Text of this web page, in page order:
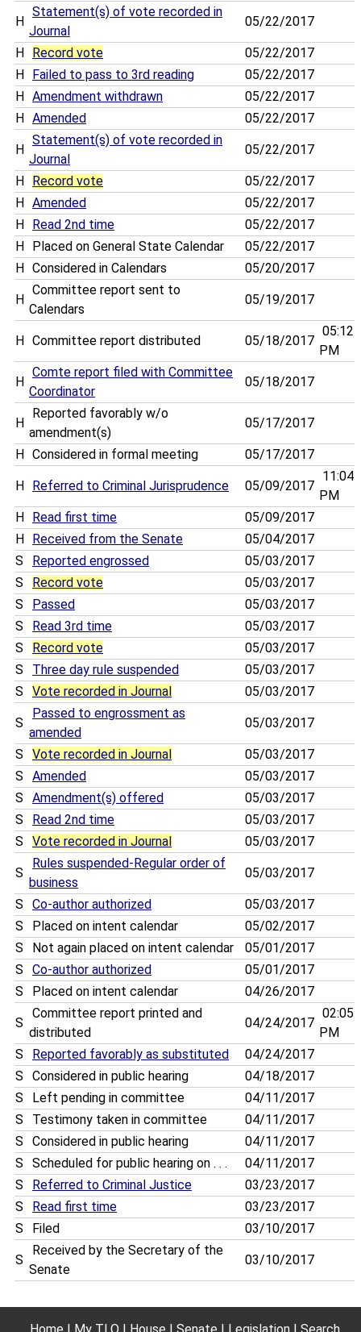
H
Statement(s) of vote recorded in
Journal
05/22/2017
H Record vote
05/22/2017
H
Failed to pass to 3rd reading
05/22/2017
H
Amendment withdrawn
05/22/2017
H
Amended 05/22/2017
H
Statement(s) of vote recorded in
Journal
05/22/2017
H Record vote
05/22/2017
H
Amended
05/22/2017
H
Read 2nd time
05/22/2017
H
Placed on General State Calendar
05/22/2017
H
Considered in Calendars 05/20/2017
H
Committee report sent to
Calendars
05/19/2017
H Committee report distributed 05/18/2017
05:12
PM
H
Comte report filed with Committee
Coordinator
05/18/2017
H
Reported favorably w/o
amendment(s)
05/17/2017
H Considered in formal meeting 05/17/2017
H Referred to Criminal Jurisprudence 05/09/2017
11:04
PM
H
Read first time
05/09/2017
H
Received from the Senate
05/04/2017
S
Reported engrossed
05/03/2017
S
Record vote
05/03/2017
S
Passed
05/03/2017
S
Read 3rd time
05/03/2017
S
Record vote
05/03/2017
S
Three day rule suspended
05/03/2017
S
Vote recorded in Journal 05/03/2017
S
Passed to engrossment as
amended
05/03/2017
S Vote recorded in Journal
05/03/2017
S
Amended
05/03/2017
S
Amendment(s) offered
05/03/2017
S
Read 2nd time
05/03/2017
S
Vote recorded in Journal 05/03/2017
S
Rules suspended-Regular order of
business
05/03/2017
S Co-author authorized
05/03/2017
S
Placed on intent calendar
05/02/2017
S
Not again placed on intent calendar
05/01/2017
S
Co-author authorized
05/01/2017
S
Placed on intent calendar 04/26/2017
S
Committee report printed and
distributed
04/24/2017
02:05
PM
S
Reported favorably as substituted
04/24/2017
S
Considered in public hearing
04/18/2017
S
Left pending in committee
04/11/2017
S
Testimony taken in committee
04/11/2017
S
Considered in public hearing
04/11/2017
S
Scheduled for public hearing on . . .
04/11/2017
S
Referred to Criminal Justice
03/23/2017
S
Read first time
03/23/2017
S
Filed 03/10/2017
S
Received by the Secretary of the
Senate
03/10/2017